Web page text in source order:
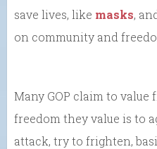
save lives, like masks,
on community and
Many GOP claim to value
freedom they value is to
attack, try to frighten,